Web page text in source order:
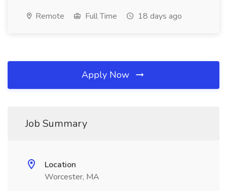
Remote Full Time 18 days ago
Apply Now
Job Summary
Location
Worcester, MA